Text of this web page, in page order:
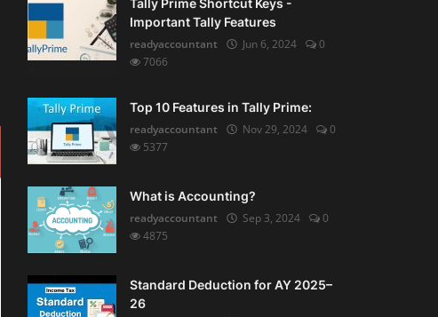
Tally Prime Shortcut Keys -
Important Tally Features
readyaccountant
Jun 6, 2024
0
7066
Top 10 Features in Tally Prime:
readyaccountant
Nov 29, 2024
0
5377
What is Accounting?
readyaccountant
Sep 3, 2024
0
4875
Standard Deduction for AY 2025–
26